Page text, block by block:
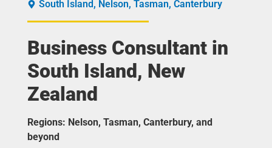
South Island, Nelson, Tasman, Canterbury
Business Consultant in
South Island, New
Zealand
Regions: Nelson, Tasman, Canterbury, and
beyond